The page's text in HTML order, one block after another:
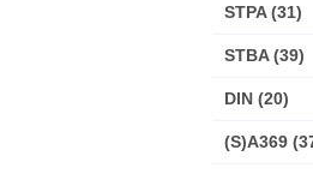
STPA (31)
STBA (39)
DIN (20)
(S)A369